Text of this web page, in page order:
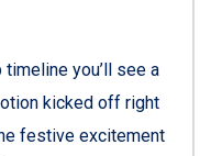
you’ll see a
kicked off right
festive excitement